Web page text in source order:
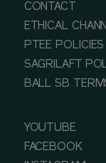
CONTACT
ETHICAL
PTEE POLICIES
SAGRILAFT
BALL SB
YOUTUBE
FACEBOOK